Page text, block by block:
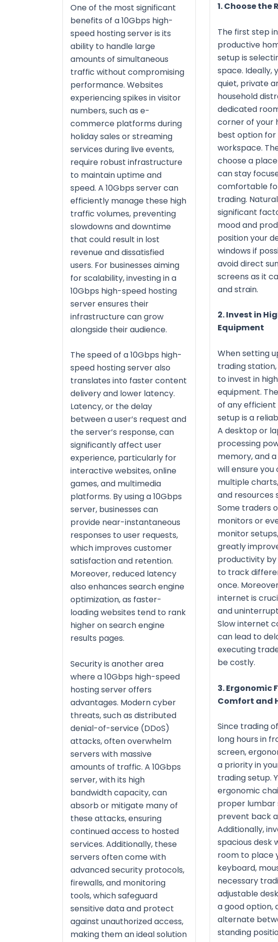
One of the most significant
benefits of a 10Gbps high-
speed hosting server is its
ability to handle large
amounts of simultaneous
traffic without compromising
performance. Websites
experiencing spikes in visitor
numbers, such as e-
commerce platforms during
holiday sales or streaming
services during live events,
require robust infrastructure
to maintain uptime and
speed. A 10Gbps server can
efficiently manage these high
traffic volumes, preventing
slowdowns and downtime
that could result in lost
revenue and dissatisfied
users. For businesses aiming
for scalability, investing in a
10Gbps high-speed hosting
server ensures their
infrastructure can grow
alongside their audience.
The speed of a 10Gbps high-
speed hosting server also
translates into faster content
delivery and lower latency.
Latency, or the delay
between a user’s request and
the server’s response, can
significantly affect user
experience, particularly for
interactive websites, online
games, and multimedia
platforms. By using a 10Gbps
server, businesses can
provide near-instantaneous
responses to user requests,
which improves customer
satisfaction and retention.
Moreover, reduced latency
also enhances search engine
optimization, as faster-
loading websites tend to rank
higher on search engine
results pages.
Security is another area
where a 10Gbps high-speed
hosting server offers
advantages. Modern cyber
threats, such as distributed
denial-of-service (DDoS)
attacks, often overwhelm
servers with massive
amounts of traffic. A 10Gbps
server, with its high
bandwidth capacity, can
absorb or mitigate many of
these attacks, ensuring
continued access to hosted
services. Additionally, these
servers often come with
advanced security protocols,
firewalls, and monitoring
tools, which safeguard
sensitive data and protect
against unauthorized access,
making them an ideal solution
1. Choose the
The first step
productive
setup is
space. Ideally,
quiet, private
household
dedicated
corner of your
best option
workspace.
choose a
can stay
comfortable
trading.
significant
mood and
position your
windows if
avoid direct
screens as it
and strain.
2. Invest in
Equipment
When setting
trading station,
to invest in
equipment.
of any
setup is a
A desktop or
processing
memory, and
will ensure
multiple
and resources
Some traders
monitors or
monitor
greatly
productivity
to track
once.
internet is
and
Slow internet
can lead to
executing
be costly.
3. Ergonomic
Comfort and
Since trading
long hours in
screen,
a priority in
trading setup.
ergonomic
proper
prevent back
Additionally,
spacious desk
room to place
keyboard,
necessary
adjustable
a good option,
alternate
standing